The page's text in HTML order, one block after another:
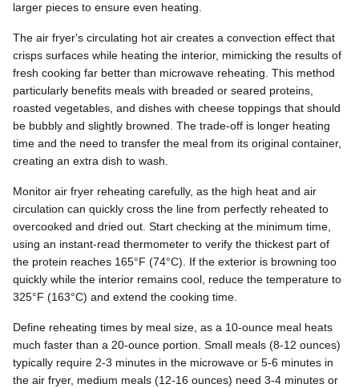
larger pieces to ensure even heating.
The air fryer's circulating hot air creates a convection effect that
crisps surfaces while heating the interior, mimicking the results of
fresh cooking far better than microwave reheating. This method
particularly benefits meals with breaded or seared proteins,
roasted vegetables, and dishes with cheese toppings that should
be bubbly and slightly browned. The trade-off is longer heating
time and the need to transfer the meal from its original container,
creating an extra dish to wash.
Monitor air fryer reheating carefully, as the high heat and air
circulation can quickly cross the line from perfectly reheated to
overcooked and dried out. Start checking at the minimum time,
using an instant-read thermometer to verify the thickest part of
the protein reaches 165°F (74°C). If the exterior is browning too
quickly while the interior remains cool, reduce the temperature to
325°F (163°C) and extend the cooking time.
Define reheating times by meal size, as a 10-ounce meal heats
much faster than a 20-ounce portion. Small meals (8-12 ounces)
typically require 2-3 minutes in the microwave or 5-6 minutes in
the air fryer, medium meals (12-16 ounces) need 3-4 minutes or